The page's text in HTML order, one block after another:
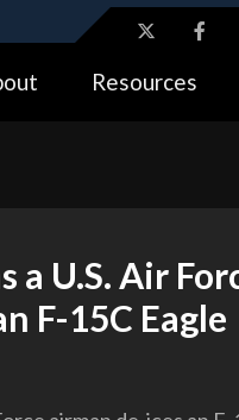
connected to the .gov
Resources
a U.S. Air
F-15C Eagle